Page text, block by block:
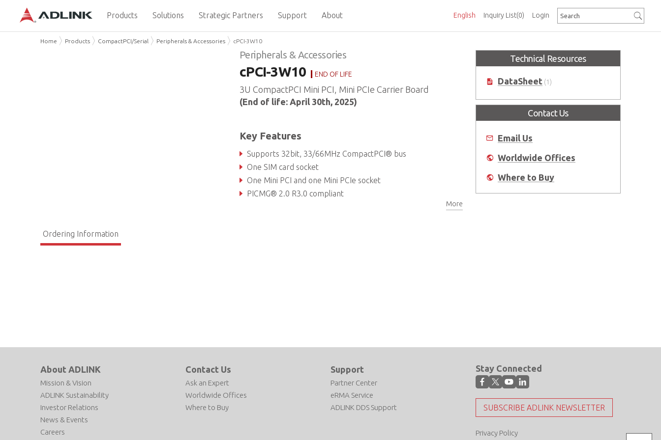
Inquiry List(0)
English Login
Products Solutions Strategic Partners Support About
Home Products CompactPCI/Serial Peripherals & Accessories cPCI-3W10
Peripherals & Accessories
cPCI-3W10 END OF LIFE
3U CompactPCI Mini PCI, Mini PCIe Carrier Board
(End of life: April 30th, 2025)
Key Features
Supports 32bit, 33/66MHz CompactPCI® bus
One SIM card socket
One Mini PCI and one Mini PCIe socket
PICMG® 2.0 R3.0 compliant
More
Ordering Information
Technical Resources
DataSheet (1)
Contact Us
Email Us
Worldwide Offices
Where to Buy
About ADLINK
Mission & Vision
ADLINK Sustainability
Investor Relations
News & Events
Careers
Contact Us
Ask an Expert
Worldwide Offices
Where to Buy
Support
Partner Center
eRMA Service
ADLINK DDS Support
Stay Connected
SUBSCRIBE ADLINK NEWSLETTER
Privacy Policy